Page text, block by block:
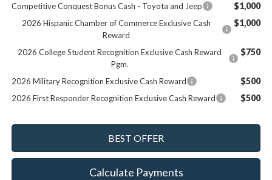
Competitive Conquest Bonus Cash - Toyota and Jeep $1,000
2026 Hispanic Chamber of Commerce Exclusive Cash
Reward
$1,000
2026 College Student Recognition Exclusive Cash Reward
Pgm.
$750
2026 Military Recognition Exclusive Cash Reward $500
2026 First Responder Recognition Exclusive Cash Reward $500
Calculate Payments